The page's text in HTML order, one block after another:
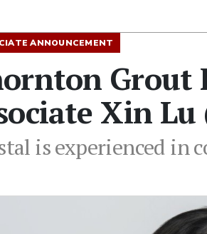
ANNOUNCEMENT
Grout
Xin
is experienced in